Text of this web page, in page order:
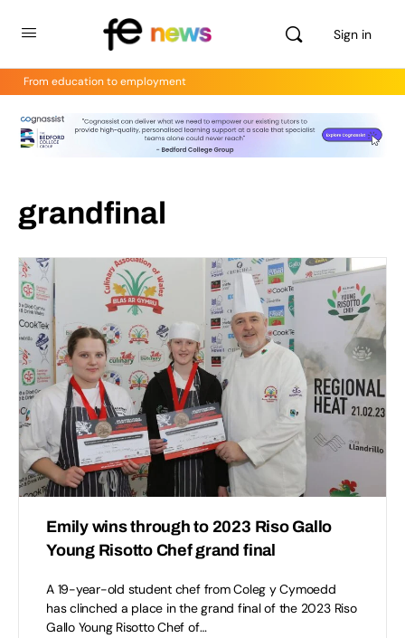
Sign in
From education to employment
grandfinal
Emily wins through to 2023 Riso Gallo
Young Risotto Chef grand final
A 19-year-old student chef from Coleg y Cymoedd
has clinched a place in the grand final of the 2023 Riso
Gallo Young Risotto Chef of…